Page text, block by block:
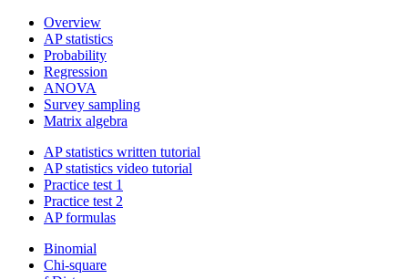
Overview
AP statistics
Probability
Regression
ANOVA
Survey sampling
Matrix algebra
AP statistics written tutorial
AP statistics video tutorial
Practice test 1
Practice test 2
AP formulas
Binomial
Chi-square